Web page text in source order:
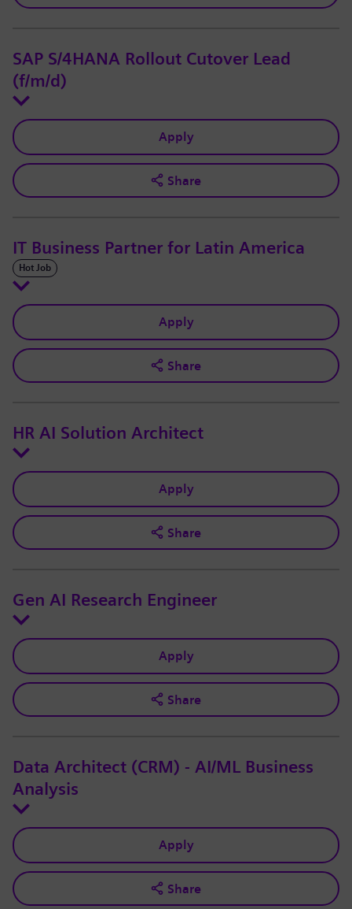
SAP S/4HANA Rollout Cutover Lead
(f/m/d)
Apply
Share
IT Business Partner for Latin America
Hot Job
Apply
Share
HR AI Solution Architect
Apply
Share
Gen AI Research Engineer
Apply
Share
Data Architect (CRM) - AI/ML Business
Analysis
Apply
Share